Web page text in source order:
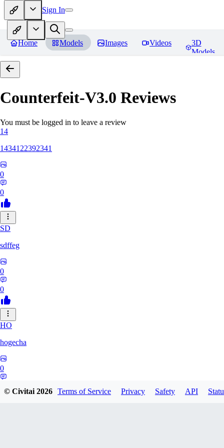
Sign In
Home Models Images Videos
3D
Models
Counterfeit-V3.0 Reviews
You must be logged in to leave a review
14
1434122392341
0
0
SD
sdffeg
0
0
HO
hogecha
0
© Civitai2026 Terms of Service Privacy Safety API